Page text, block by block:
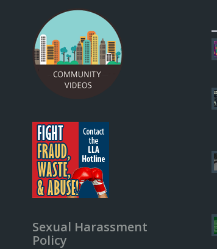
Sexual Harassment
Policy